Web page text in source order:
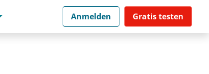
Anmelden Gratis testen